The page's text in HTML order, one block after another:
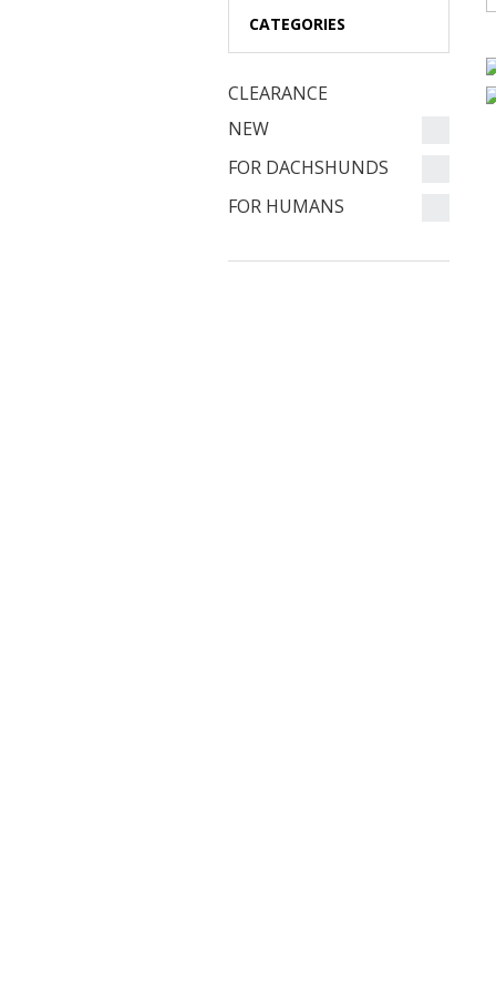
CATEGORIES
CLEARANCE
NEW
FOR DACHSHUNDS
FOR HUMANS